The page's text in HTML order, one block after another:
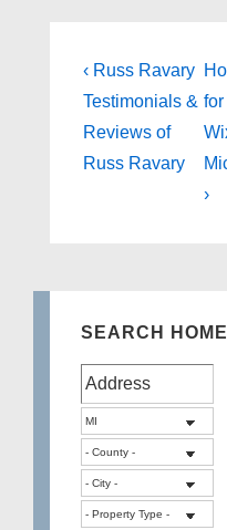
Post
navigation
Previous
Post
is
‹ Russ Ravary
Testimonials &
Reviews of
Russ Ravary
is
›
SEARCH